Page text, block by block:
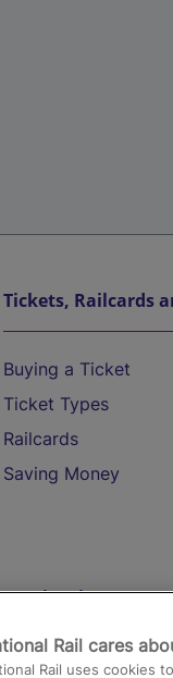
Tickets, Railcards
Buying a Ticket
Ticket Types
Railcards
Saving Money
Destinations
Trains from
Rail cares
Rail uses cookies